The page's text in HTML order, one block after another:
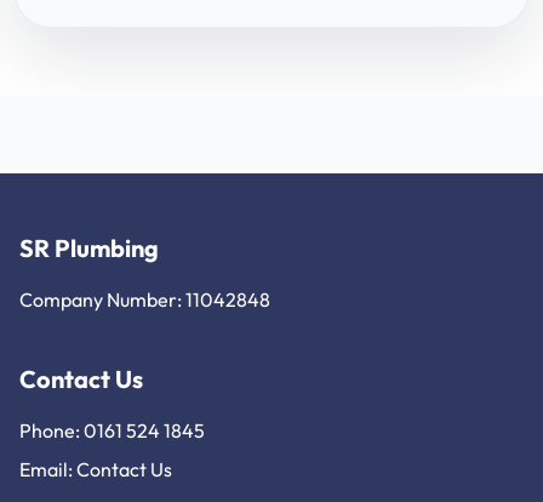
SR Plumbing
Company Number: 11042848
Contact Us
Phone: 0161 524 1845
Email: Contact Us